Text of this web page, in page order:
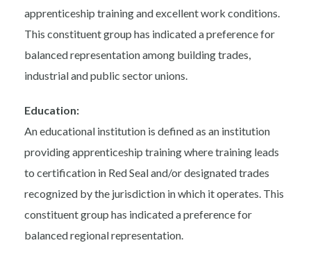
apprenticeship training and excellent work conditions.
This constituent group has indicated a preference for
balanced representation among building trades,
industrial and public sector unions.
Education:
An educational institution is defined as an institution
providing apprenticeship training where training leads
to certification in Red Seal and/or designated trades
recognized by the jurisdiction in which it operates. This
constituent group has indicated a preference for
balanced regional representation.